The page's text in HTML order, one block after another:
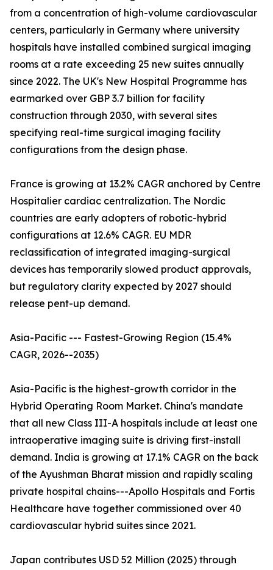
from a concentration of high-volume cardiovascular
centers, particularly in Germany where university
hospitals have installed combined surgical imaging
rooms at a rate exceeding 25 new suites annually
since 2022. The UK's New Hospital Programme has
earmarked over GBP 3.7 billion for facility
construction through 2030, with several sites
specifying real-time surgical imaging facility
configurations from the design phase.
France is growing at 13.2% CAGR anchored by Centre
Hospitalier cardiac centralization. The Nordic
countries are early adopters of robotic-hybrid
configurations at 12.6% CAGR. EU MDR
reclassification of integrated imaging-surgical
devices has temporarily slowed product approvals,
but regulatory clarity expected by 2027 should
release pent-up demand.
Asia-Pacific --- Fastest-Growing Region (15.4%
CAGR, 2026--2035)
Asia-Pacific is the highest-growth corridor in the
Hybrid Operating Room Market. China's mandate
that all new Class III-A hospitals include at least one
intraoperative imaging suite is driving first-install
demand. India is growing at 17.1% CAGR on the back
of the Ayushman Bharat mission and rapidly scaling
private hospital chains---Apollo Hospitals and Fortis
Healthcare have together commissioned over 40
cardiovascular hybrid suites since 2021.
Japan contributes USD 52 Million (2025) through